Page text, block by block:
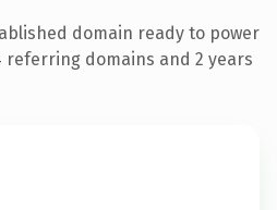
domain ready to power
referring domains and 2 years